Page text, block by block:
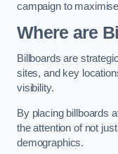
campaign to
Where are
Billboards are
sites, and key
visibility.
By placing billboards
the attention of not
demographics.